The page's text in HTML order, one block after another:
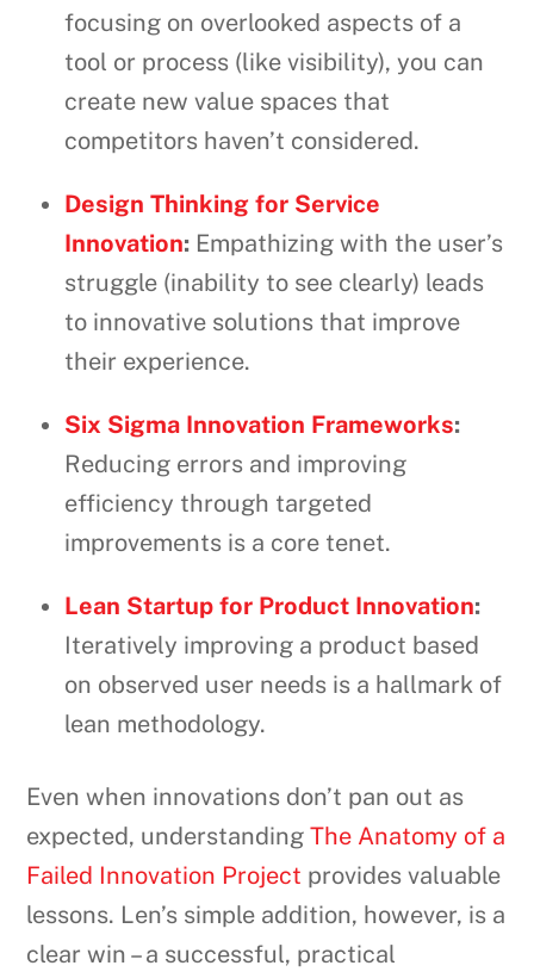
focusing on overlooked aspects of a
tool or process (like visibility), you can
create new value spaces that
competitors haven’t considered.
Design Thinking for Service
Innovation: Empathizing with the user’s
struggle (inability to see clearly) leads
to innovative solutions that improve
their experience.
Six Sigma Innovation Frameworks:
Reducing errors and improving
efficiency through targeted
improvements is a core tenet.
Lean Startup for Product Innovation:
Iteratively improving a product based
on observed user needs is a hallmark of
lean methodology.
Even when innovations don’t pan out as
expected, understandingThe Anatomy of a
Failed Innovation Project provides valuable
lessons. Len’s simple addition, however, is a
clear win – a successful, practical